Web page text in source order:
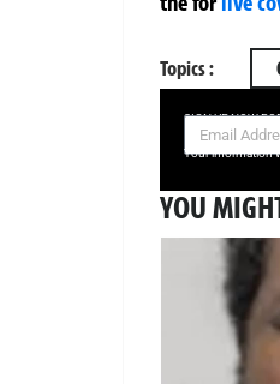
Topics :
SIGN UP NOW
Your information
YOU